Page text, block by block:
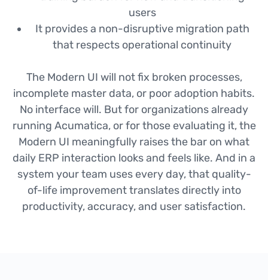
users
It provides a non-disruptive migration path
that respects operational continuity
The Modern UI will not fix broken processes,
incomplete master data, or poor adoption habits.
No interface will. But for organizations already
running Acumatica, or for those evaluating it, the
Modern UI meaningfully raises the bar on what
daily ERP interaction looks and feels like. And in a
system your team uses every day, that quality-
of-life improvement translates directly into
productivity, accuracy, and user satisfaction.